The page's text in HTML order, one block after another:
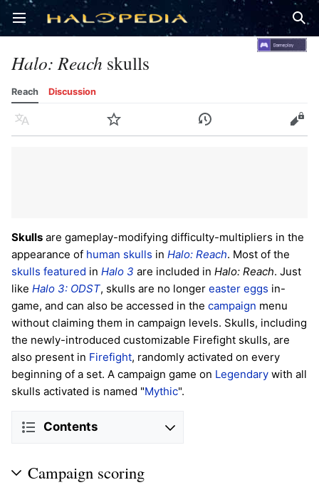
Open main menu
Halo: Reach skulls
Reach Discussion
Language Watch History Edit
Skulls are gameplay-modifying difficulty-multipliers in the
appearance of human skulls in Halo: Reach. Most of the
skulls featured in Halo 3 are included in Halo: Reach. Just
like Halo 3: ODST, skulls are no longer easter eggs in-
game, and can also be accessed in the campaign menu
without claiming them in campaign levels. Skulls, including
the newly-introduced customizable Firefight skulls, are
also present in Firefight, randomly activated on every
beginning of a set. A campaign game on Legendary with all
skulls activated is named "Mythic".
Contents
Campaign scoring